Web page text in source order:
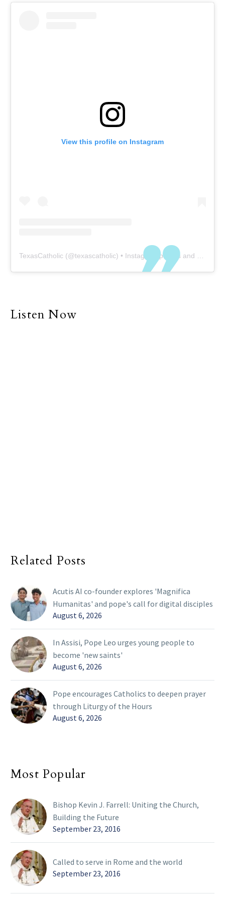
View this profile on Instagram
TexasCatholic (@texascatholic) • Instagram photos and videos
Listen Now
Related Posts
Acutis AI co-founder explores 'Magnifica
Humanitas' and pope's call for digital disciples
August 6, 2026
In Assisi, Pope Leo urges young people to
become 'new saints'
August 6, 2026
Pope encourages Catholics to deepen prayer
through Liturgy of the Hours
August 6, 2026
Most Popular
Bishop Kevin J. Farrell: Uniting the Church,
Building the Future
September 23, 2016
Called to serve in Rome and the world
September 23, 2016